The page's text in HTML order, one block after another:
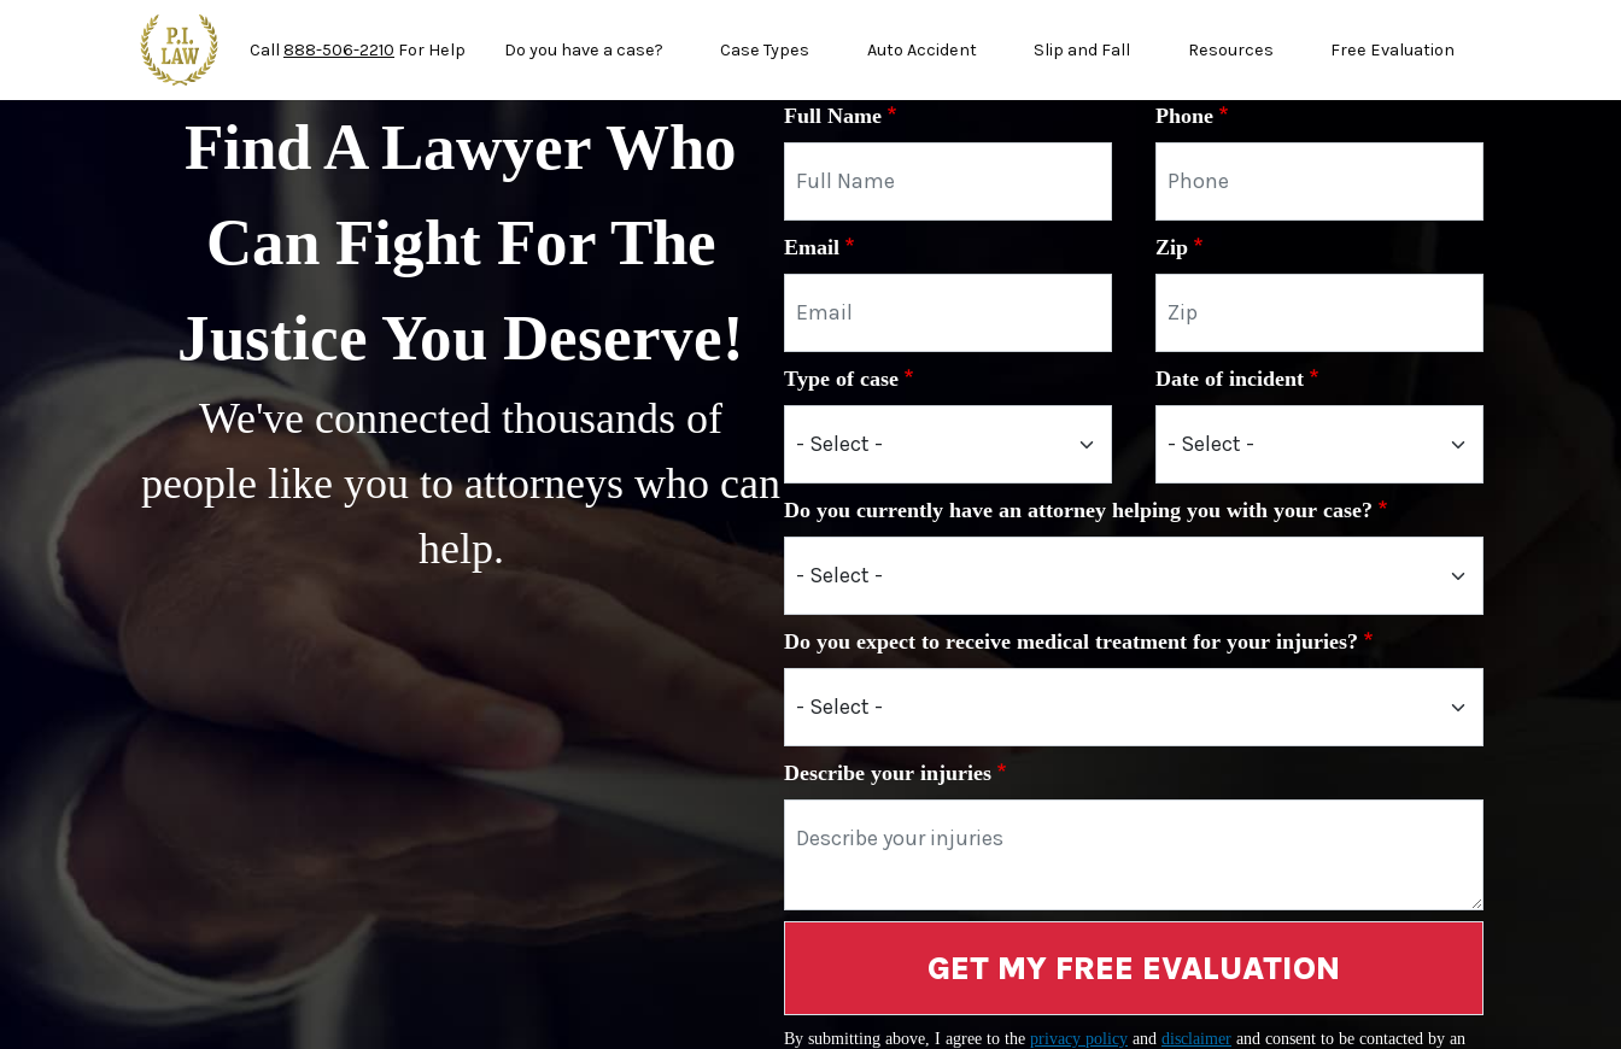
Skip to main content
Call 888-506-2210 For Help Do you have a case? Case Types Auto Accident Slip and Fall Resources Free Evaluation
Find A Lawyer Who
Can Fight For The
Justice You Deserve!
We've connected thousands of
people like you to attorneys who can
help.
Full Name Phone
Email Zip
Type of case Date of incident
Do you currently have an attorney helping you with your case?
Do you expect to receive medical treatment for your injuries?
Describe your injuries
GET MY FREE EVALUATION
By submitting above, I agree to the privacy policy and disclaimer and consent to be contacted by an